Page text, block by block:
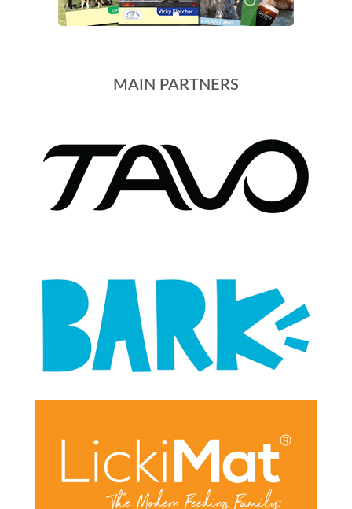
MAIN PARTNERS